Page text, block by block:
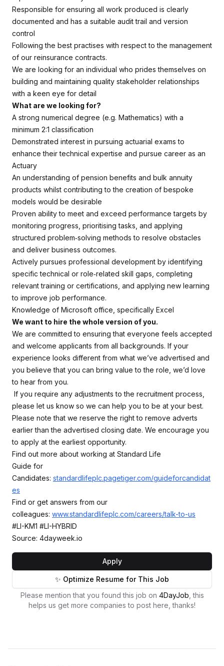
Responsible for ensuring all work produced is clearly
documented and has a suitable audit trail and version
control
Following the best practises with respect to the management
of our reinsurance contracts.
We are looking for an individual who prides themselves on
building and maintaining quality stakeholder relationships
with a keen eye for detail
What are we looking for?
A strong numerical degree (e.g. Mathematics) with a
minimum 2:1 classification
Demonstrated interest in pursuing actuarial exams to
enhance their technical expertise and pursue career as an
Actuary
An understanding of pension benefits and bulk annuity
products whilst contributing to the creation of bespoke
models would be desirable
Proven ability to meet and exceed performance targets by
monitoring progress, prioritising tasks, and applying
structured problem‑solving methods to resolve obstacles
and deliver business outcomes.
Actively pursues professional development by identifying
specific technical or role‑related skill gaps, completing
relevant training or certifications, and applying new learning
to improve job performance.
Knowledge of Microsoft office, specifically Excel
We want to hire the whole version of you.
We are committed to ensuring that everyone feels accepted
and welcome applicants from all backgrounds. If your
experience looks different from what we’ve advertised and
you believe that you can bring value to the role, we’d love
to hear from you.
If you require any adjustments to the recruitment process,
please let us know so we can help you to be at your best.
Please note that we reserve the right to remove adverts
earlier than the advertised closing date. We encourage you
to apply at the earliest opportunity.
Find out more about working at Standard Life
Guide for
Candidates: standardlifeplc.pagetiger.com/guideforcandidat
es
Find or get answers from our
colleagues: www.standardlifeplc.com/careers/talk-to-us
#LI-KM1 #LI-HYBRID
Source: 4dayweek.io
Apply
✨ Optimize Resume for This Job
Please mention that you found this job on 4DayJob , this
helps us get more companies to post here, thanks!